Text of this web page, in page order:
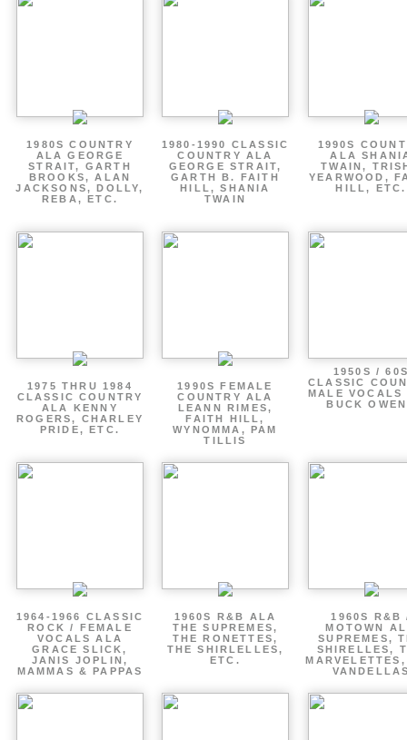
1980S COUNTRY
ALA GEORGE
STRAIT, GARTH
BROOKS, ALAN
JACKSONS, DOLLY,
REBA, ETC.
1980-1990 CLASSIC
COUNTRY ALA
GEORGE STRAIT,
GARTH B. FAITH
HILL, SHANIA
TWAIN
1990S
ALA
TWAIN,
YEARWOOD,
HILL, ETC.
1975 THRU 1984
CLASSIC COUNTRY
ALA KENNY
ROGERS, CHARLEY
PRIDE, ETC.
1990S FEMALE
COUNTRY ALA
LEANN RIMES,
FAITH HILL,
WYNOMMA, PAM
TILLIS
1950S /
CLASSIC
MALE VOCALS
BUCK
1964-1966 CLASSIC
ROCK / FEMALE
VOCALS ALA
GRACE SLICK,
JANIS JOPLIN,
MAMMAS & PAPPAS
1960S R&B ALA
THE SUPREMES,
THE RONETTES,
THE SHIRLELLES,
ETC.
1960S R&B
MOTOWN
SUPREMES,
SHIRELLES,